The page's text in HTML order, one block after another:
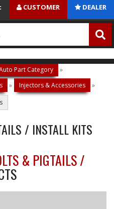
CUSTOMER DEALER
Part Category
»
» Injectors & Accessories
»
/ INSTALL KITS
& PIGTAILS /